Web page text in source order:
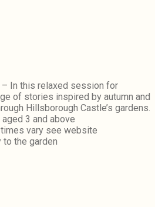
In this relaxed session for
of stories inspired by autumn and
Hillsborough Castle’s gardens.
3 and above
times vary see website
to the garden